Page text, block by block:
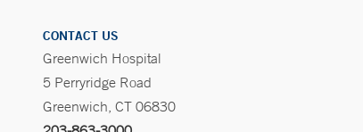
CONTACT US
Greenwich Hospital
5 Perryridge Road
Greenwich, CT 06830